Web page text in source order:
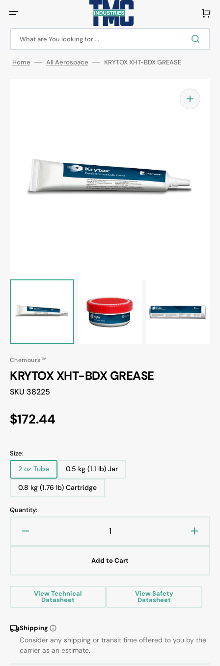
content
What are You looking for ...
Cart
Home All Aerospace KRYTOX XHT-BDX GREASE
Open
featured
Chemours™
KRYTOX XHT-BDX GREASE
Translation
en.products.product.sku:
38225
Regular
$172.44
Size:
2 oz Tube
Variant
sold
out
unavailable
0.5 kg (1.1 lb) Jar
Variant
out
unavailable
0.8 kg (1.76 lb) Cartridge
Variant
Quantity:
quantity
XHT-
BDX
GREASE
XHT-
BDX
Add to Cart
View Technical
Datasheet
View Safety
Datasheet
Shipping
Consider any shipping or transit time offered to you by the
carrier as an estimate.